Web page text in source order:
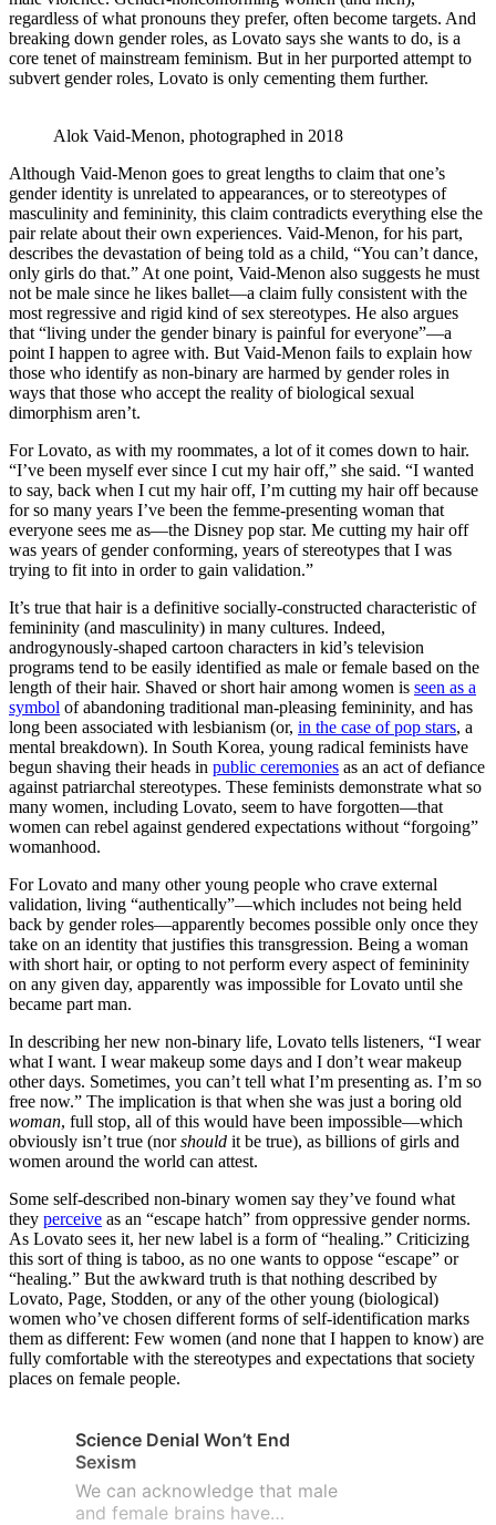
regardless of what pronouns they prefer, often become targets. And
breaking down gender roles, as Lovato says she wants to do, is a
core tenet of mainstream feminism. But in her purported attempt to
subvert gender roles, Lovato is only cementing them further.
Alok Vaid-Menon, photographed in 2018
Although Vaid-Menon goes to great lengths to claim that one’s
gender identity is unrelated to appearances, or to stereotypes of
masculinity and femininity, this claim contradicts everything else the
pair relate about their own experiences. Vaid-Menon, for his part,
describes the devastation of being told as a child, “You can’t dance,
only girls do that.” At one point, Vaid-Menon also suggests he must
not be male since he likes ballet—a claim fully consistent with the
most regressive and rigid kind of sex stereotypes. He also argues
that “living under the gender binary is painful for everyone”—a
point I happen to agree with. But Vaid-Menon fails to explain how
those who identify as non-binary are harmed by gender roles in
ways that those who accept the reality of biological sexual
dimorphism aren’t.
For Lovato, as with my roommates, a lot of it comes down to hair.
“I’ve been myself ever since I cut my hair off,” she said. “I wanted
to say, back when I cut my hair off, I’m cutting my hair off because
for so many years I’ve been the femme-presenting woman that
everyone sees me as—the Disney pop star. Me cutting my hair off
was years of gender conforming, years of stereotypes that I was
trying to fit into in order to gain validation.”
It’s true that hair is a definitive socially-constructed characteristic of
femininity (and masculinity) in many cultures. Indeed,
androgynously-shaped cartoon characters in kid’s television
programs tend to be easily identified as male or female based on the
length of their hair. Shaved or short hair among women is seen as a
symbol of abandoning traditional man-pleasing femininity, and has
long been associated with lesbianism (or, in the case of pop stars, a
mental breakdown). In South Korea, young radical feminists have
begun shaving their heads in public ceremonies as an act of defiance
against patriarchal stereotypes. These feminists demonstrate what so
many women, including Lovato, seem to have forgotten—that
women can rebel against gendered expectations without “forgoing”
womanhood.
For Lovato and many other young people who crave external
validation, living “authentically”—which includes not being held
back by gender roles—apparently becomes possible only once they
take on an identity that justifies this transgression. Being a woman
with short hair, or opting to not perform every aspect of femininity
on any given day, apparently was impossible for Lovato until she
became part man.
In describing her new non-binary life, Lovato tells listeners, “I wear
what I want. I wear makeup some days and I don’t wear makeup
other days. Sometimes, you can’t tell what I’m presenting as. I’m so
free now.” The implication is that when she was just a boring old
woman, full stop, all of this would have been impossible—which
obviously isn’t true (norshould it be true), as billions of girls and
women around the world can attest.
Some self-described non-binary women say they’ve found what
they perceive as an “escape hatch” from oppressive gender norms.
As Lovato sees it, her new label is a form of “healing.” Criticizing
this sort of thing is taboo, as no one wants to oppose “escape” or
“healing.” But the awkward truth is that nothing described by
Lovato, Page, Stodden, or any of the other young (biological)
women who’ve chosen different forms of self-identification marks
them as different: Few women (and none that I happen to know) are
fully comfortable with the stereotypes and expectations that society
places on female people.
Science Denial Won’t End
Sexism
We can acknowledge that male
and female brains have